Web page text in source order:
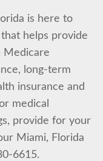
is here to
helps provide
Medicare
long-term
insurance and
medical
provide for your
Miami, Florida
6615.